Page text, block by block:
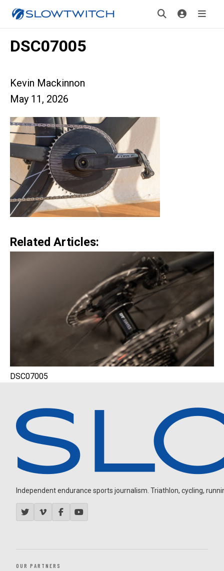
DSC07005
Kevin Mackinnon
May 11, 2026
Related Articles:
DSC07005
Independent endurance sports journalism. Triathlon, cycling,
OUR PARTNERS